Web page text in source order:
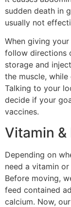
sudden death in
usually not
When giving
follow directions
storage and
the muscle,
Talking to your
decide if your
vaccines.
Vitamin
Depending on
need a vitamin
Before moving,
feed contained
calcium. Now,